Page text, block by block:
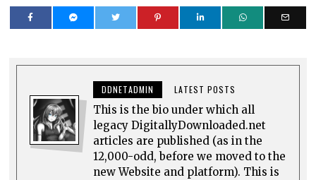
DDNETADMIN LATEST POSTS
This is the bio under which all
legacy DigitallyDownloaded.net
articles are published (as in the
12,000-odd, before we moved to the
new Website and platform). This is